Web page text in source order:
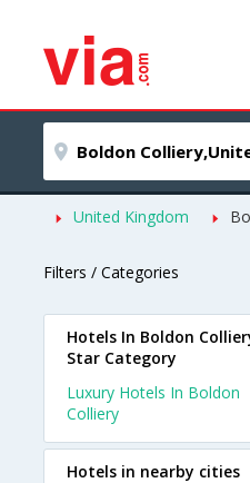
United Kingdom
Filters / Categories
Hotels In Boldon
Star Category
Luxury Hotels In Boldon
Colliery
Hotels in nearby cities